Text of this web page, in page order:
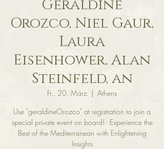
Geraldine
Orozco, Niel Gaur,
Laura
Eisenhower, Alan
Steinfeld, an
Fr., 20. März
  |
Athens
Use "geraldineOrozco" at registration to join a
special private event on board! - Experience the
Best of the Mediterranean with Enlightening
Insights